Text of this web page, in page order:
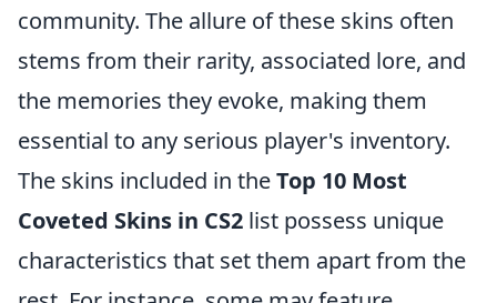
community. The allure of these skins often
stems from their rarity, associated lore, and
the memories they evoke, making them
essential to any serious player's inventory.
The skins included in theTop 10 Most
Coveted Skins in CS2 list possess unique
characteristics that set them apart from the